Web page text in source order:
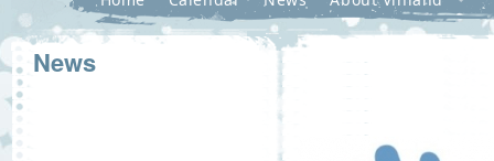
News